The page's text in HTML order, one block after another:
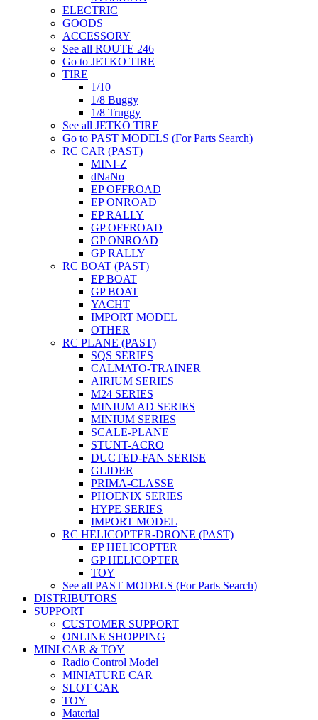
ELECTRIC
GOODS
ACCESSORY
See all ROUTE 246
Go to JETKO TIRE
TIRE
1/10
1/8 Buggy
1/8 Truggy
See all JETKO TIRE
Go to PAST MODELS (For Parts Search)
RC CAR (PAST)
MINI-Z
dNaNo
EP OFFROAD
EP ONROAD
EP RALLY
GP OFFROAD
GP ONROAD
GP RALLY
RC BOAT (PAST)
EP BOAT
GP BOAT
YACHT
IMPORT MODEL
OTHER
RC PLANE (PAST)
SQS SERIES
CALMATO-TRAINER
AIRIUM SERIES
M24 SERIES
MINIUM AD SERIES
MINIUM SERIES
SCALE-PLANE
STUNT-ACRO
DUCTED-FAN SERISE
GLIDER
PRIMA-CLASSE
PHOENIX SERIES
HYPE SERIES
IMPORT MODEL
RC HELICOPTER-DRONE (PAST)
EP HELICOPTER
GP HELICOPTER
TOY
See all PAST MODELS (For Parts Search)
DISTRIBUTORS
SUPPORT
CUSTOMER SUPPORT
ONLINE SHOPPING
MINI CAR & TOY
Radio Control Model
MINIATURE CAR
SLOT CAR
TOY
Material